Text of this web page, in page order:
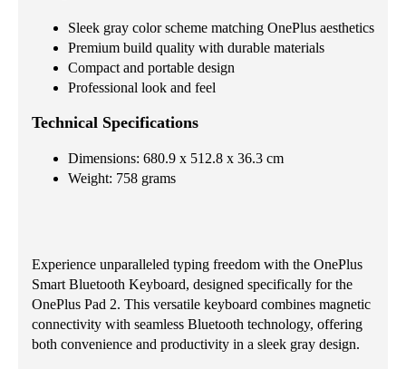
Sleek gray color scheme matching OnePlus aesthetics
Premium build quality with durable materials
Compact and portable design
Professional look and feel
Technical Specifications
Dimensions: 680.9 x 512.8 x 36.3 cm
Weight: 758 grams
Experience unparalleled typing freedom with the OnePlus
Smart Bluetooth Keyboard, designed specifically for the
OnePlus Pad 2. This versatile keyboard combines magnetic
connectivity with seamless Bluetooth technology, offering
both convenience and productivity in a sleek gray design.